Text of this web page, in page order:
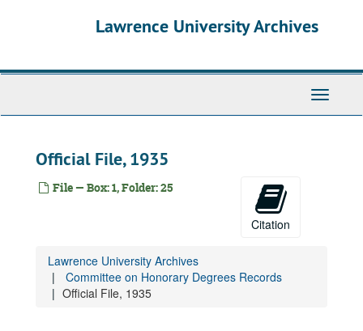
Lawrence University Archives
Toggle
Official File, 1935
File — Box: 1, Folder: 25
Citation
Lawrence University Archives
Committee on Honorary Degrees Records
Official File, 1935